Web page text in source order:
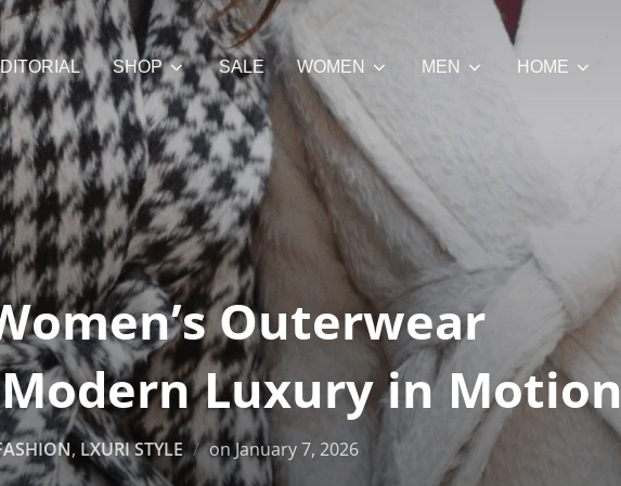
SHOP SALE WOMEN MEN HOME
Outerwear
Luxury in Motion
, LXURI STYLE onPosted
on
January 7, 2026